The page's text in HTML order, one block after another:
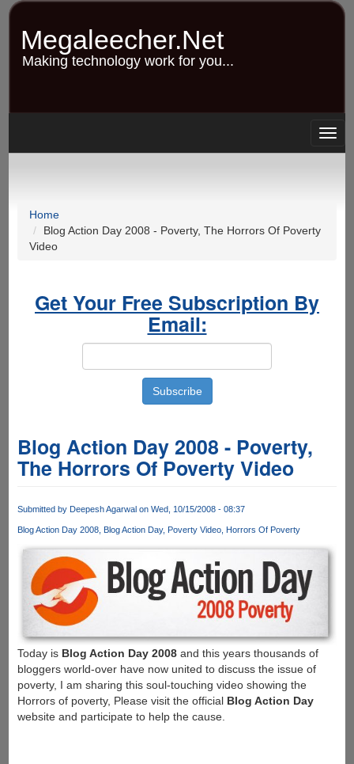
Skip
content
Megaleecher.Net
Making technology work for you...
Home
Blog Action Day 2008 - Poverty, The Horrors Of Poverty
Video
Get Your Free Subscription By
Email:
Blog Action Day 2008 - Poverty,
The Horrors Of Poverty Video
Submitted by Deepesh Agarwalon Wed, 10/15/2008 - 08:37
Blog Action Day 2008 Blog Action Day Poverty Video Horrors Of Poverty
Today is Blog Action Day 2008and this years thousands of
bloggers world-over have now united to discuss the issue of
poverty, I am sharing this soul-touching video showing the
Horrors of poverty, Please visit the official Blog Action Day
website and participate to help the cause.